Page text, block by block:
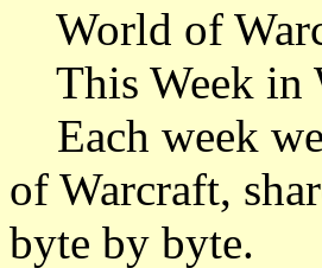
World of
This Week in
Each week
of Warcraft,
byte by byte.